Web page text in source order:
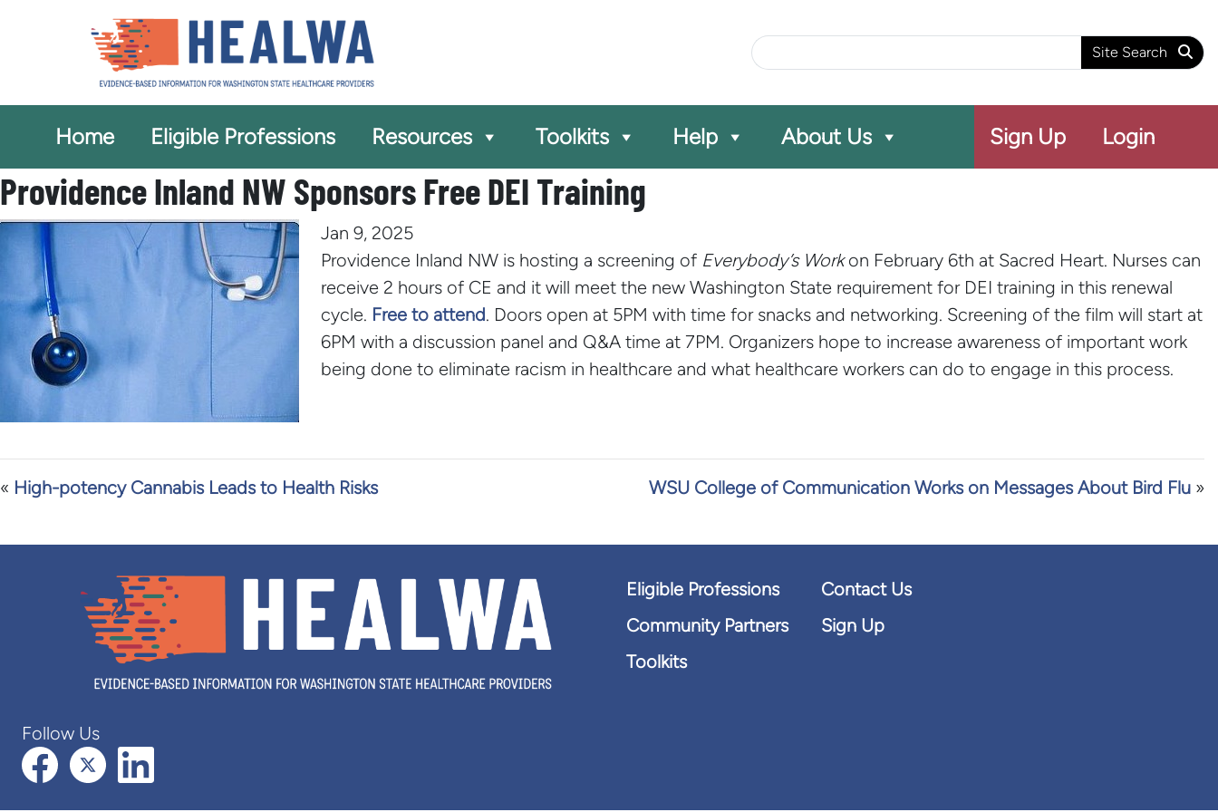
Site Search Site Search
Home Eligible Professions Resources Toolkits Help About Us Login
Sign Up
Providence Inland NW Sponsors Free DEI Training
Jan 9, 2025
Providence Inland NW is hosting a screening of Everybody’s Workon February 6th at Sacred Heart. Nurses can
receive 2 hours of CE and it will meet the new Washington State requirement for DEI training in this renewal
cycle. Free to attend. Doors open at 5PM with time for snacks and networking. Screening of the film will start at
6PM with a discussion panel and Q&A time at 7PM. Organizers hope to increase awareness of important work
being done to eliminate racism in healthcare and what healthcare workers can do to engage in this process.
« High-potency Cannabis Leads to Health Risks WSU College of Communication Works on Messages About Bird Flu »
Eligible Professions
Contact Us
Community Partners
Sign Up
Toolkits
Follow Us
FacebookX (formerly Twitter)
LinkedIn